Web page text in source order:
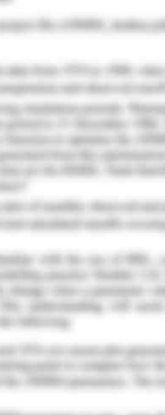
intelligence to
that breaks down
has a fever.
up an artificial
hearing to survey
have introduced
type of artificial
staff and screen
keeps on checking
Created by
pad and dissects
staff would then be
decays. This
experts, yet in